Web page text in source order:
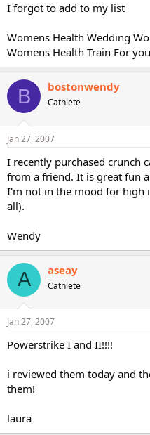
I forgot to add to my list
Womens Health Wedding
Womens Health Train For
B bostonwendy
Cathlete
Jan 27, 2007
I recently purchased crunch
from a friend. It is great fun
I'm not in the mood for high
all).
Wendy
A aseay
Cathlete
Jan 27, 2007
Powerstrike I and II!!!!
i reviewed them today and
them!
laura